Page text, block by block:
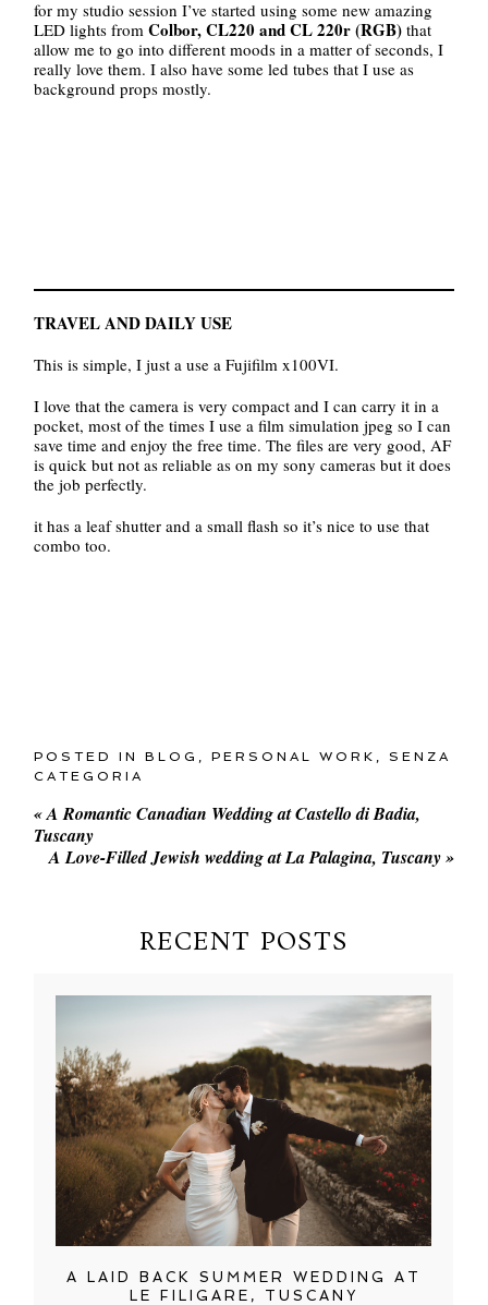
for my studio session I’ve started using some new amazing
LED lights fromColbor, CL220 and CL 220r (RGB) that
allow me to go into different moods in a matter of seconds, I
really love them. I also have some led tubes that I use as
background props mostly.
TRAVEL AND DAILY USE
This is simple, I just a use a Fujifilm x100VI.
I love that the camera is very compact and I can carry it in a
pocket, most of the times I use a film simulation jpeg so I can
save time and enjoy the free time. The files are very good, AF
is quick but not as reliable as on my sony cameras but it does
the job perfectly.
it has a leaf shutter and a small flash so it’s nice to use that
combo too.
POSTED INBLOG ,PERSONAL WORK
SENZA
CATEGORIA
«A Romantic Canadian Wedding at Castello di Badia,
Tuscany
A Love-Filled Jewish wedding at La Palagina, Tuscany»
RECENT POSTS
A LAID BACK SUMMER WEDDING AT
LE FILIGARE, TUSCANY